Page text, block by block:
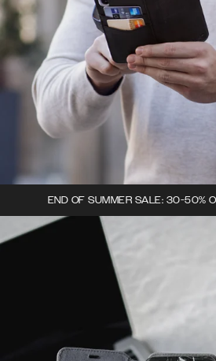
END OF SUMMER SALE: 30-50%